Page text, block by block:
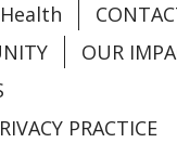
OUR
PRACTICE